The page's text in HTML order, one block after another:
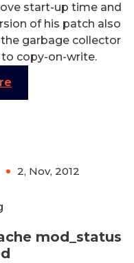
start-up time and
of his patch also
garbage collector
copy-on-write.
2, Nov, 2012
mod_status